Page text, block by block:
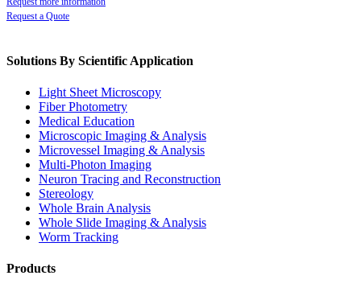
Request a Quote
Solutions By Scientific Application
Light Sheet Microscopy
Fiber Photometry
Medical Education
Microscopic Imaging & Analysis
Microvessel Imaging & Analysis
Multi-Photon Imaging
Neuron Tracing and Reconstruction
Stereology
Whole Brain Analysis
Whole Slide Imaging & Analysis
Worm Tracking
Products